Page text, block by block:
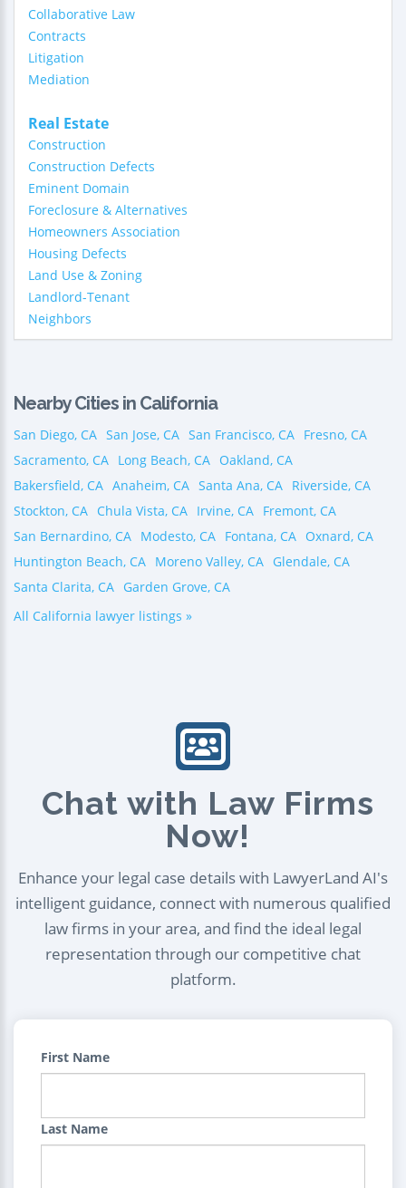
Collaborative Law
Contracts
Litigation
Mediation
Real Estate
Construction
Construction Defects
Eminent Domain
Foreclosure & Alternatives
Homeowners Association
Housing Defects
Land Use & Zoning
Landlord-Tenant
Neighbors
Nearby Cities in California
San Diego, CA San Jose, CA San Francisco, CA Fresno, CA
Sacramento, CA Long Beach, CA Oakland, CA
Bakersfield, CA Anaheim, CA Santa Ana, CA Riverside, CA
Stockton, CA Chula Vista, CA Irvine, CA Fremont, CA
San Bernardino, CA Modesto, CA Fontana, CA Oxnard, CA
Huntington Beach, CA Moreno Valley, CA Glendale, CA
Santa Clarita, CA Garden Grove, CA
All California lawyer listings »
Chat with Law Firms
Now!
Enhance your legal case details with LawyerLand AI's
intelligent guidance, connect with numerous qualified
law firms in your area, and find the ideal legal
representation through our competitive chat
platform.
First Name
Last Name